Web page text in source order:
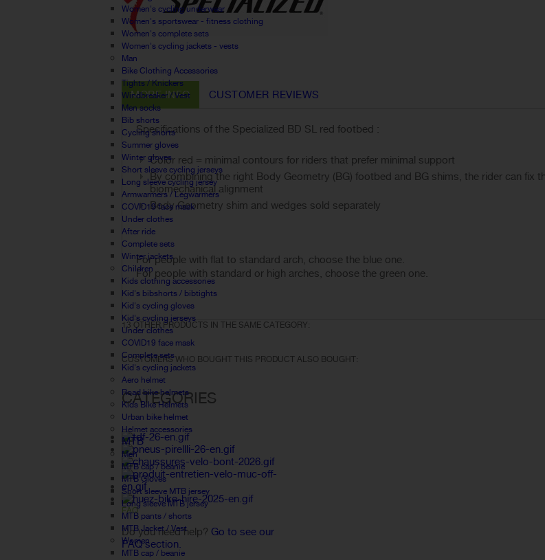
Women's cycling underwear
Women's sportswear - fitness clothing
Women's complete sets
Women's cycling jackets - vests
Man
Bike Clothing Accessories
Tights / Knickers
Windbreaker / Vest
Men socks
Bib shorts
Cycling shorts
Summer gloves
Winter gloves
Short sleeve cycling jerseys
Long sleeve cycling jersey
Armwarmers / Legwarmers
COVID19 face mask
Under clothes
After ride
Complete sets
Winter jackets
Children
Kids clothing accessories
Kid's bibshorts / bibtights
Kid's cycling gloves
Kid's cycling jerseys
Under clothes
COVID19 face mask
Complete sets
Kid's cycling jackets
Aero helmet
Road bike helmets
Kids Bike Helmets
Urban bike helmet
Helmet accessories
MTB
Men
MTB cap / beanie
MTB Gloves
Short sleeve MTB jersey
Long sleeve MTB jersey
MTB pants / shorts
MTB Jacket / Vest
Women
MTB cap / beanie
MORE INFO CUSTOMER REVIEWS
Specifications of the Specialized BD SL red footbed :
Color red = minimal contours for riders that prefer minimal support
By combining the right Body Geometry (BG) footbed and BG shims, the rider can fix
biomechanical alignment
Body Geometry shim and wedges sold separately
For people with flat to standard arch, choose the blue one.
For people with standard or high arches, choose the green one.
13 OTHER PRODUCTS IN THE SAME CATEGORY:
CUSTOMERS WHO BOUGHT THIS PRODUCT ALSO BOUGHT:
CATEGORIES
FAQ
Do you need help? Go to see our
FAQ section.